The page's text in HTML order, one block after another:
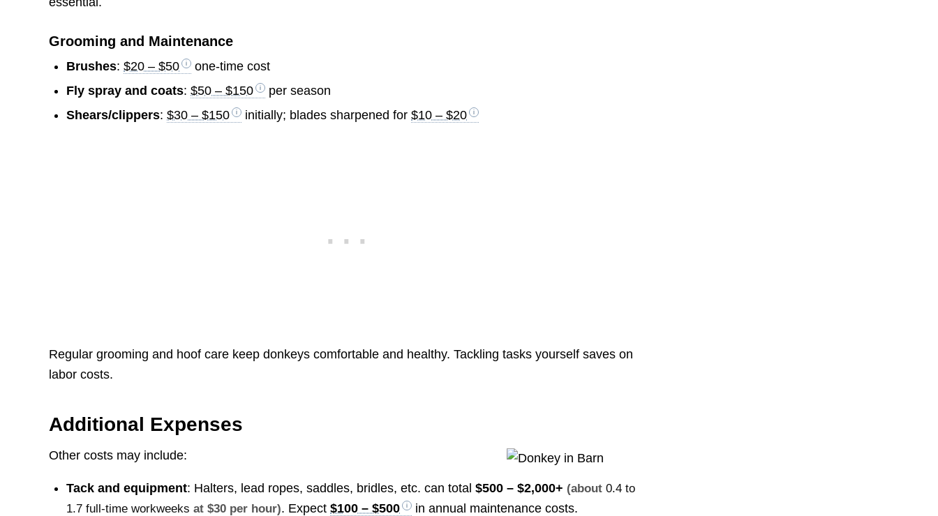
Grooming and Maintenance
Brushes:$20 – $50
one-time cost
Fly spray and coats:$50 – $150
per season
Shears/clippers:$30 – $150 initially; blades sharpened for$10 – $20
Regular grooming and hoof care keep donkeys comfortable and healthy. Tackling tasks yourself saves on
labor costs.
Additional Expenses
Other costs may include:
Tack and equipment: Halters, lead ropes, saddles, bridles, etc. can total$500 – $2,000+ (about0.4 to
1.7 full-time workweeks at $30 per hour). Expect$100 – $500 in annual maintenance costs.